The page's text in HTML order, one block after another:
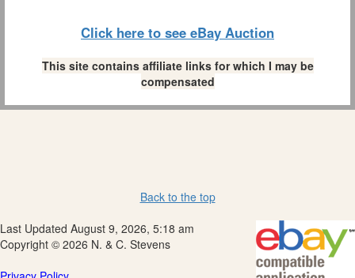
Click here to see eBay Auction
This site contains affiliate links for which I may be
compensated
Back to the top
Last Updated August 9, 2026, 5:18 am
Copyright © 2026 N. & C. Stevens